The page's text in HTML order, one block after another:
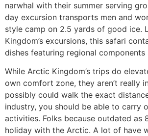
narwhal with their summer serving
day excursion transports men and
style camp on 2.5 yards of good ice.
Kingdom’s excursions, this safari
dishes featuring regional components
While Arctic Kingdom’s trips do
own comfort zone, they aren’t really
possibly could walk the exact
industry, you should be able to carry
activities. Folks because outdated as
holiday with the Arctic. A lot of have